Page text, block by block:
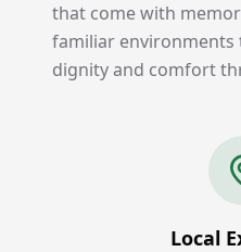
that come with
familiar environments
dignity and comfort
Local